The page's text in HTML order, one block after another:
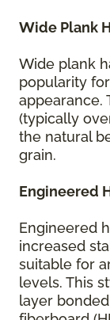
Wide Plank
Wide plank
popularity
appearance.
(typically
the natural
grain.
Engineered
Engineered
increased
suitable for
levels. This
layer